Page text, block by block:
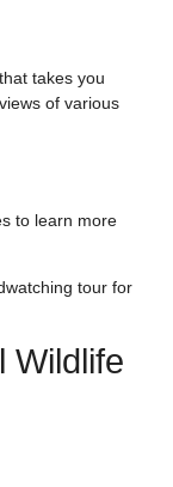
takes you
of various
to learn more
tour for
Wildlife